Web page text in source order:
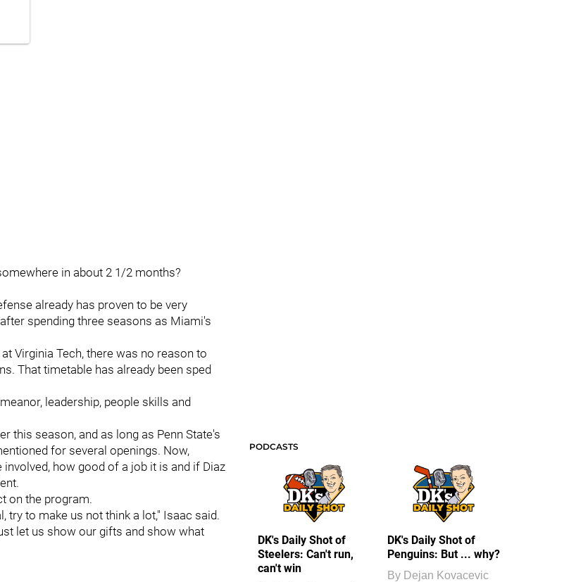
in about 2 1/2 months?
already has proven to be very
spending three seasons as Miami's
Virginia Tech, there was no reason to
That timetable has already been sped
leadership, people skills and
this season, and as long as Penn State's
for several openings. Now,
how good of a job it is and if Diaz
on the program.
try to make us not think a lot," Isaac said.
let us show our gifts and show what
PODCASTS
DK's Daily Shot of
Steelers: Can't run,
can't win
DK's Daily Shot of
Penguins: But ... why?
By Dejan Kovacevic